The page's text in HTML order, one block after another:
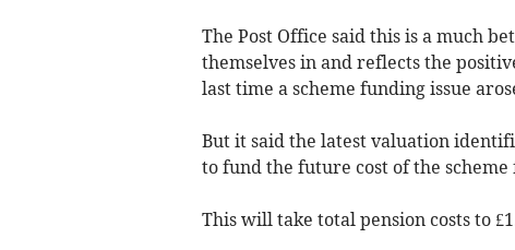
The Post Office said this is a much
themselves in and reflects the
last time a scheme funding issue
But it said the latest valuation
to fund the future cost of the
This will take total pension costs to